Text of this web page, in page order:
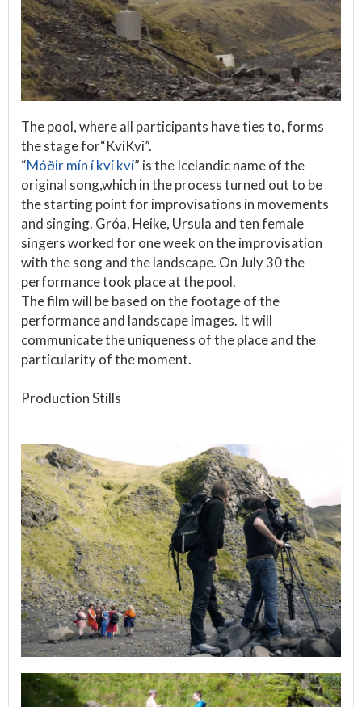
The pool, where all participants have ties to, forms
the stage for“KviKvi”.
“Móðir mín í kví kví” is the Icelandic name of the
original song,which in the process turned out to be
the starting point for improvisations in movements
and singing. Gróa, Heike, Ursula and ten female
singers worked for one week on the improvisation
with the song and the landscape. On July 30 the
performance took place at the pool.
The film will be based on the footage of the
performance and landscape images. It will
communicate the uniqueness of the place and the
particularity of the moment.
Production Stills